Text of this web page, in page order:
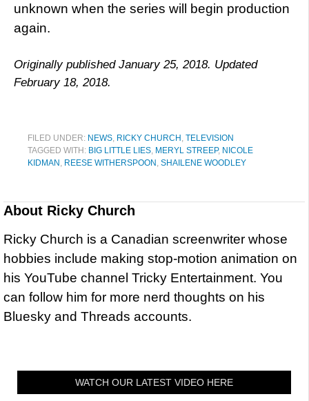
unknown when the series will begin production
again.
Originally published January 25, 2018. Updated
February 18, 2018.
FILED UNDER: NEWS, RICKY CHURCH , TELEVISION
TAGGED WITH: BIG LITTLE LIES, MERYL STREEP, NICOLE
KIDMAN , REESE WITHERSPOON , SHAILENE WOODLEY
About Ricky Church
Ricky Church is a Canadian screenwriter whose
hobbies include making stop-motion animation on
his YouTube channel Tricky Entertainment. You
can follow him for more nerd thoughts on his
Bluesky and Threads accounts.
WATCH OUR LATEST VIDEO HERE